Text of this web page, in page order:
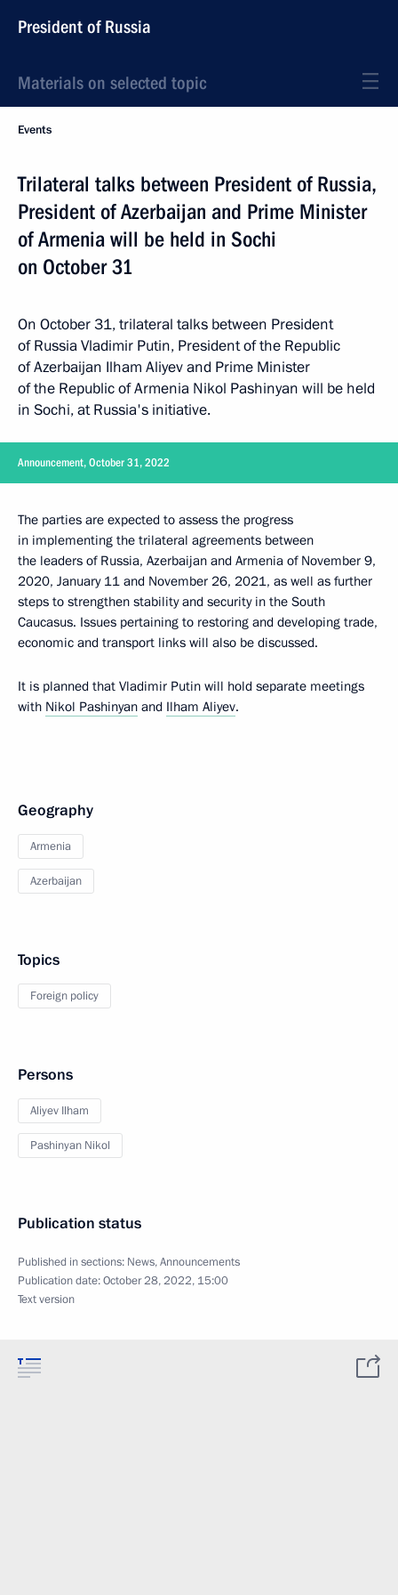
President of Russia
Materials on selected topic
Events
Trilateral talks between President of Russia,
President of Azerbaijan and Prime Minister
of Armenia will be held in Sochi
on October 31
On October 31, trilateral talks between President
of Russia Vladimir Putin, President of the Republic
of Azerbaijan Ilham Aliyev and Prime Minister
of the Republic of Armenia Nikol Pashinyan will be held
in Sochi, at Russia's initiative.
Announcement, October 31, 2022
The parties are expected to assess the progress
in implementing the trilateral agreements between
the leaders of Russia, Azerbaijan and Armenia of November 9,
2020, January 11 and November 26, 2021, as well as further
steps to strengthen stability and security in the South
Caucasus. Issues pertaining to restoring and developing trade,
economic and transport links will also be discussed.
It is planned that Vladimir Putin will hold separate meetings
with Nikol Pashinyan and Ilham Aliyev.
Geography
Armenia
Azerbaijan
Topics
Foreign policy
Persons
Aliyev Ilham
Pashinyan Nikol
Publication status
Published in sections: News,Announcements
Publication date:October 28, 2022, 15:00
Text version